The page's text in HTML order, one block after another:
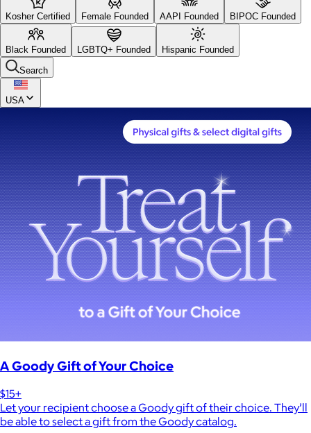
Kosher Certified Female Founded AAPI Founded BIPOC Founded
Black Founded LGBTQ+ Founded
Hispanic Founded
Search
USA
A Goody Gift of Your Choice
$15+
Let your recipient choose a Goody gift of their choice. They’ll
be able to select a gift from the Goody catalog.